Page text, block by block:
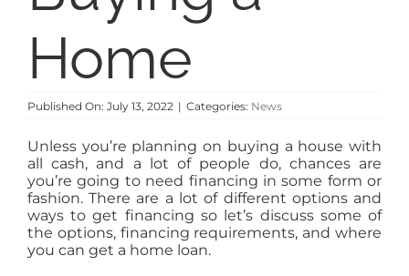
Home
Published On: July 13, 2022 | Categories: News
Unless you’re planning on buying a house with
all cash, and a lot of people do, chances are
you’re going to need financing in some form or
fashion. There are a lot of different options and
ways to get financing so let’s discuss some of
the options, financing requirements, and where
you can get a home loan.